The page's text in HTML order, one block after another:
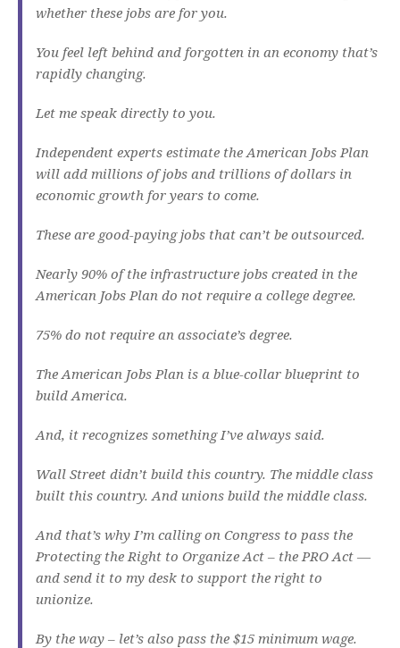
whether these jobs are for you.
You feel left behind and forgotten in an economy that’s
rapidly changing.
Let me speak directly to you.
Independent experts estimate the American Jobs Plan
will add millions of jobs and trillions of dollars in
economic growth for years to come.
These are good-paying jobs that can’t be outsourced.
Nearly 90% of the infrastructure jobs created in the
American Jobs Plan do not require a college degree.
75% do not require an associate’s degree.
The American Jobs Plan is a blue-collar blueprint to
build America.
And, it recognizes something I’ve always said.
Wall Street didn’t build this country. The middle class
built this country. And unions build the middle class.
And that’s why I’m calling on Congress to pass the
Protecting the Right to Organize Act – the PRO Act —
and send it to my desk to support the right to
unionize.
By the way – let’s also pass the $15 minimum wage.